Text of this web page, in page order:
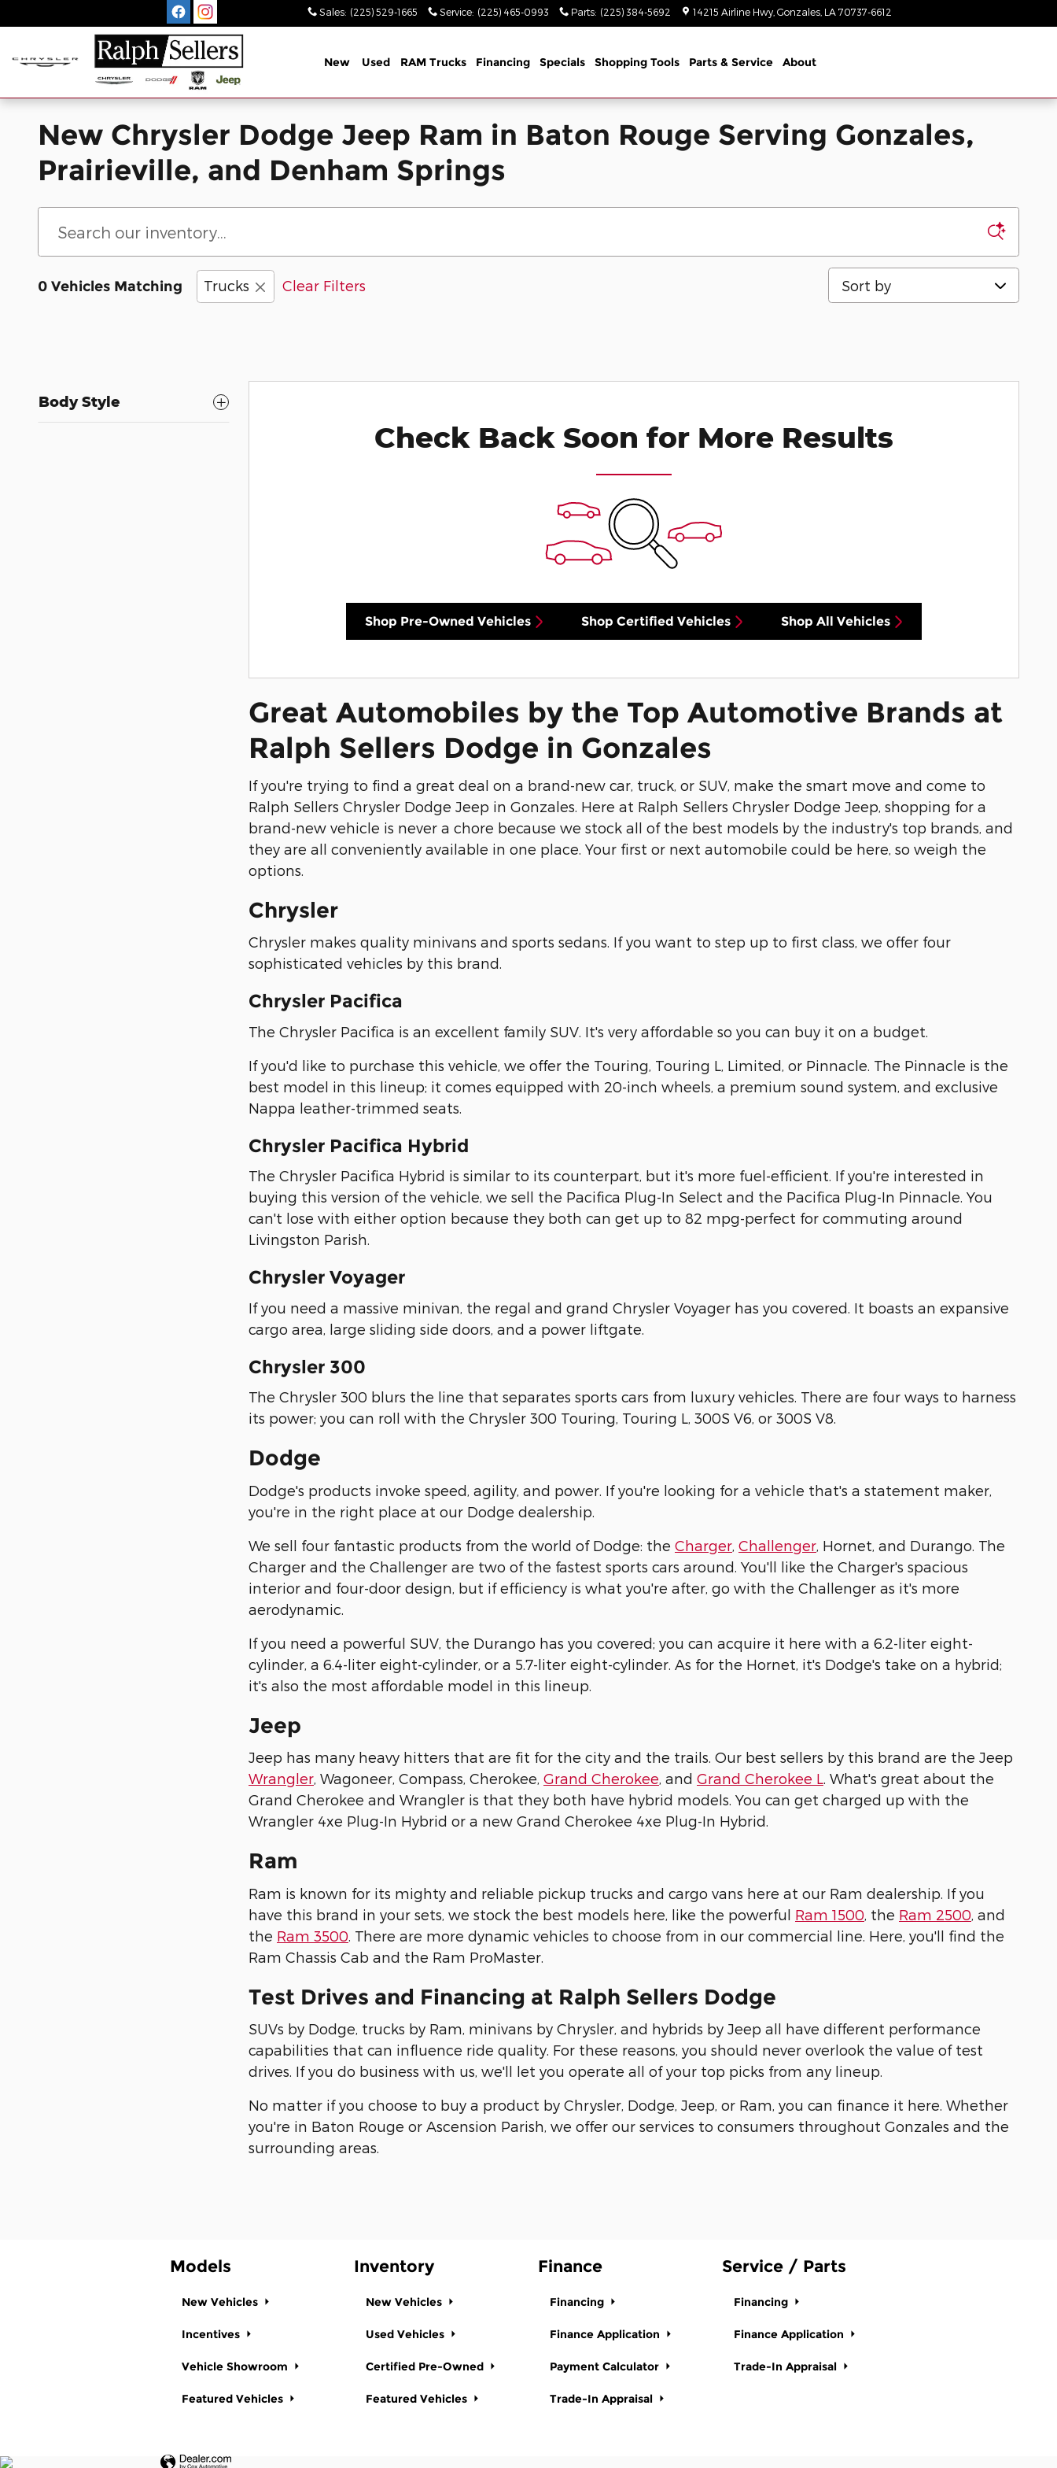
Sales: (225) 529-1665 Service: (225) 465-0993 Parts: (225) 384-5692 14215 Airline Hwy Gonzales LA 70737-6612
New Used RAM Trucks Financing Specials Shopping Tools Parts & Service About
New Chrysler Dodge Jeep Ram in Baton Rouge Serving Gonzales,
Prairieville, and Denham Springs
0 Vehicles Matching Trucks Clear Filters Sort by
Body Style
Check Back Soon for More Results
Shop Pre-Owned Vehicles Shop Certified Vehicles Shop All Vehicles
Great Automobiles by the Top Automotive Brands at
Ralph Sellers Dodge in Gonzales
If you're trying to find a great deal on a brand-new car, truck, or SUV, make the smart move and come to
Ralph Sellers Chrysler Dodge Jeep in Gonzales. Here at Ralph Sellers Chrysler Dodge Jeep, shopping for a
brand-new vehicle is never a chore because we stock all of the best models by the industry's top brands, and
they are all conveniently available in one place. Your first or next automobile could be here, so weigh the
options.
Chrysler
Chrysler makes quality minivans and sports sedans. If you want to step up to first class, we offer four
sophisticated vehicles by this brand.
Chrysler Pacifica
The Chrysler Pacifica is an excellent family SUV. It's very affordable so you can buy it on a budget.
If you'd like to purchase this vehicle, we offer the Touring, Touring L, Limited, or Pinnacle. The Pinnacle is the
best model in this lineup; it comes equipped with 20-inch wheels, a premium sound system, and exclusive
Nappa leather-trimmed seats.
Chrysler Pacifica Hybrid
The Chrysler Pacifica Hybrid is similar to its counterpart, but it's more fuel-efficient. If you're interested in
buying this version of the vehicle, we sell the Pacifica Plug-In Select and the Pacifica Plug-In Pinnacle. You
can't lose with either option because they both can get up to 82 mpg-perfect for commuting around
Livingston Parish.
Chrysler Voyager
If you need a massive minivan, the regal and grand Chrysler Voyager has you covered. It boasts an expansive
cargo area, large sliding side doors, and a power liftgate.
Chrysler 300
The Chrysler 300 blurs the line that separates sports cars from luxury vehicles. There are four ways to harness
its power; you can roll with the Chrysler 300 Touring, Touring L, 300S V6, or 300S V8.
Dodge
Dodge's products invoke speed, agility, and power. If you're looking for a vehicle that's a statement maker,
you're in the right place at our Dodge dealership.
We sell four fantastic products from the world of Dodge: the Charger Challenger , Hornet, and Durango. The
Charger and the Challenger are two of the fastest sports cars around. You'll like the Charger's spacious
interior and four-door design, but if efficiency is what you're after, go with the Challenger as it's more
aerodynamic.
If you need a powerful SUV, the Durango has you covered; you can acquire it here with a 6.2-liter eight-
cylinder, a 6.4-liter eight-cylinder, or a 5.7-liter eight-cylinder. As for the Hornet, it's Dodge's take on a hybrid;
it's also the most affordable model in this lineup.
Jeep
Jeep has many heavy hitters that are fit for the city and the trails. Our best sellers by this brand are the Jeep
Wrangler , Wagoneer, Compass, Cherokee, Grand Cherokee , and Grand Cherokee L
. What's great about the
Grand Cherokee and Wrangler is that they both have hybrid models. You can get charged up with the
Wrangler 4xe Plug-In Hybrid or a new Grand Cherokee 4xe Plug-In Hybrid.
Ram
Ram is known for its mighty and reliable pickup trucks and cargo vans here at our Ram dealership. If you
have this brand in your sets, we stock the best models here, like the powerful Ram 1500 , the Ram 2500 , and
the Ram 3500 . There are more dynamic vehicles to choose from in our commercial line. Here, you'll find the
Ram Chassis Cab and the Ram ProMaster.
Test Drives and Financing at Ralph Sellers Dodge
SUVs by Dodge, trucks by Ram, minivans by Chrysler, and hybrids by Jeep all have different performance
capabilities that can influence ride quality. For these reasons, you should never overlook the value of test
drives. If you do business with us, we'll let you operate all of your top picks from any lineup.
No matter if you choose to buy a product by Chrysler, Dodge, Jeep, or Ram, you can finance it here. Whether
you're in Baton Rouge or Ascension Parish, we offer our services to consumers throughout Gonzales and the
surrounding areas.
Models
New Vehicles
Incentives
Vehicle Showroom
Featured Vehicles
Inventory
New Vehicles
Used Vehicles
Certified Pre-Owned
Featured Vehicles
Finance
Financing
Finance Application
Payment Calculator
Trade-In Appraisal
Service / Parts
Financing
Finance Application
Trade-In Appraisal